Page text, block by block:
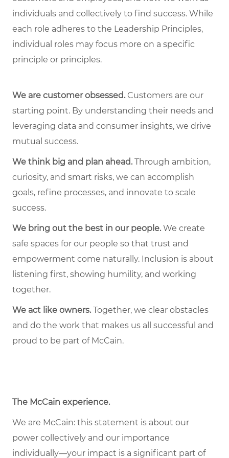
individuals and collectively to find success. While
each role adheres to the Leadership Principles,
individual roles may focus more on a specific
principle or principles.
We are customer obsessed.Customers are our
starting point. By understanding their needs and
leveraging data and consumer insights, we drive
mutual success.
We think big and plan ahead.Through ambition,
curiosity, and smart risks, we can accomplish
goals, refine processes, and innovate to scale
success.
We bring out the best in our people.We create
safe spaces for our people so that trust and
empowerment come naturally. Inclusion is about
listening first, showing humility, and working
together.
We act like owners.Together, we clear obstacles
and do the work that makes us all successful and
proud to be part of McCain.
The McCain experience.
We are McCain: this statement is about our
power collectively and our importance
individually—your impact is a significant part of